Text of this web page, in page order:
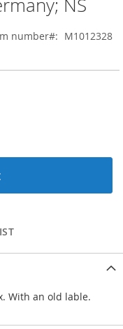
NS
number M1012328
With an old lable.